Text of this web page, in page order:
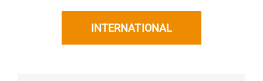
INTERNATIONAL